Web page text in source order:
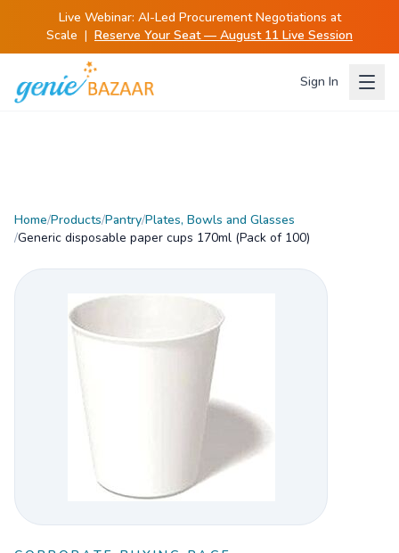
Live Webinar: AI-Led Procurement Negotiations at
Scale | Reserve Your Seat — August 11 Live Session
Sign In
Home/Products/Pantry/Plates, Bowls and Glasses
/Generic disposable paper cups 170ml (Pack of 100)